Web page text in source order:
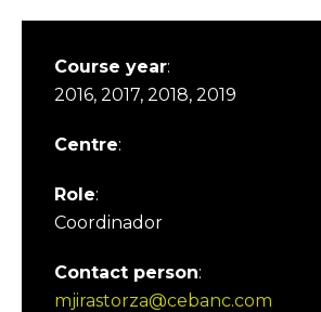
Course year:
2016, 2017, 2018, 2019
Centre:
Role:
Coordinador
Contact person:
mjirastorza@cebanc.com